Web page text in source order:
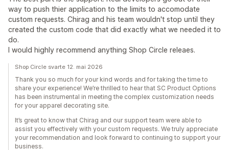
way to push thier application to the limits to accomodate
custom requests. Chirag and his team wouldn't stop until they
created the custom code that did exactly what we needed it to
do.
I would highly recommend anything Shop Circle releaes.
Shop Circle svarte 12. mai 2026
Thank you so much for your kind words and for taking the time to
share your experience! We’re thrilled to hear that SC Product Options
has been instrumental in meeting the complex customization needs
for your apparel decorating site.
It’s great to know that Chirag and our support team were able to
assist you effectively with your custom requests. We truly appreciate
your recommendation and look forward to continuing to support your
business.